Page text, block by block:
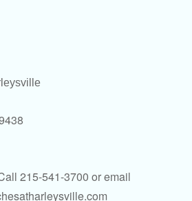
215-541-3700 or email